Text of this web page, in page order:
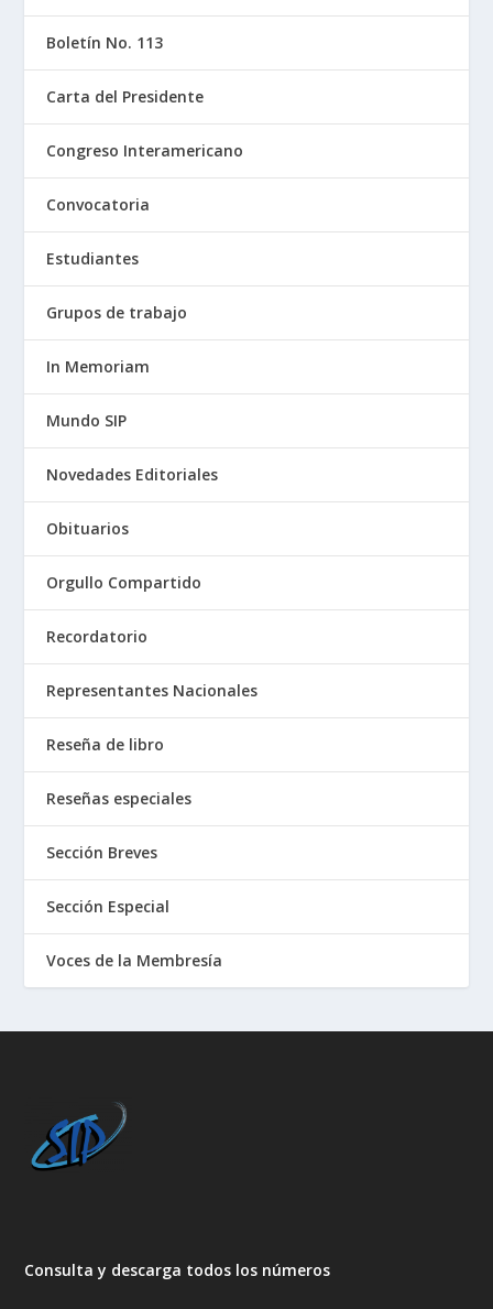
Boletín No. 113
Carta del Presidente
Congreso Interamericano
Convocatoria
Estudiantes
Grupos de trabajo
In Memoriam
Mundo SIP
Novedades Editoriales
Obituarios
Orgullo Compartido
Recordatorio
Representantes Nacionales
Reseña de libro
Reseñas especiales
Sección Breves
Sección Especial
Voces de la Membresía
Consulta y descarga todos los números